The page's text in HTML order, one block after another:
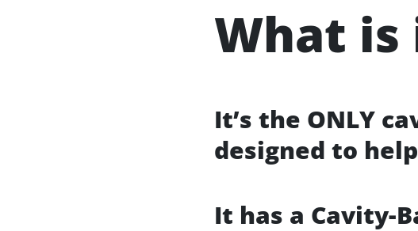
What is
It’s the ONLY
designed to
It has a Cavity-